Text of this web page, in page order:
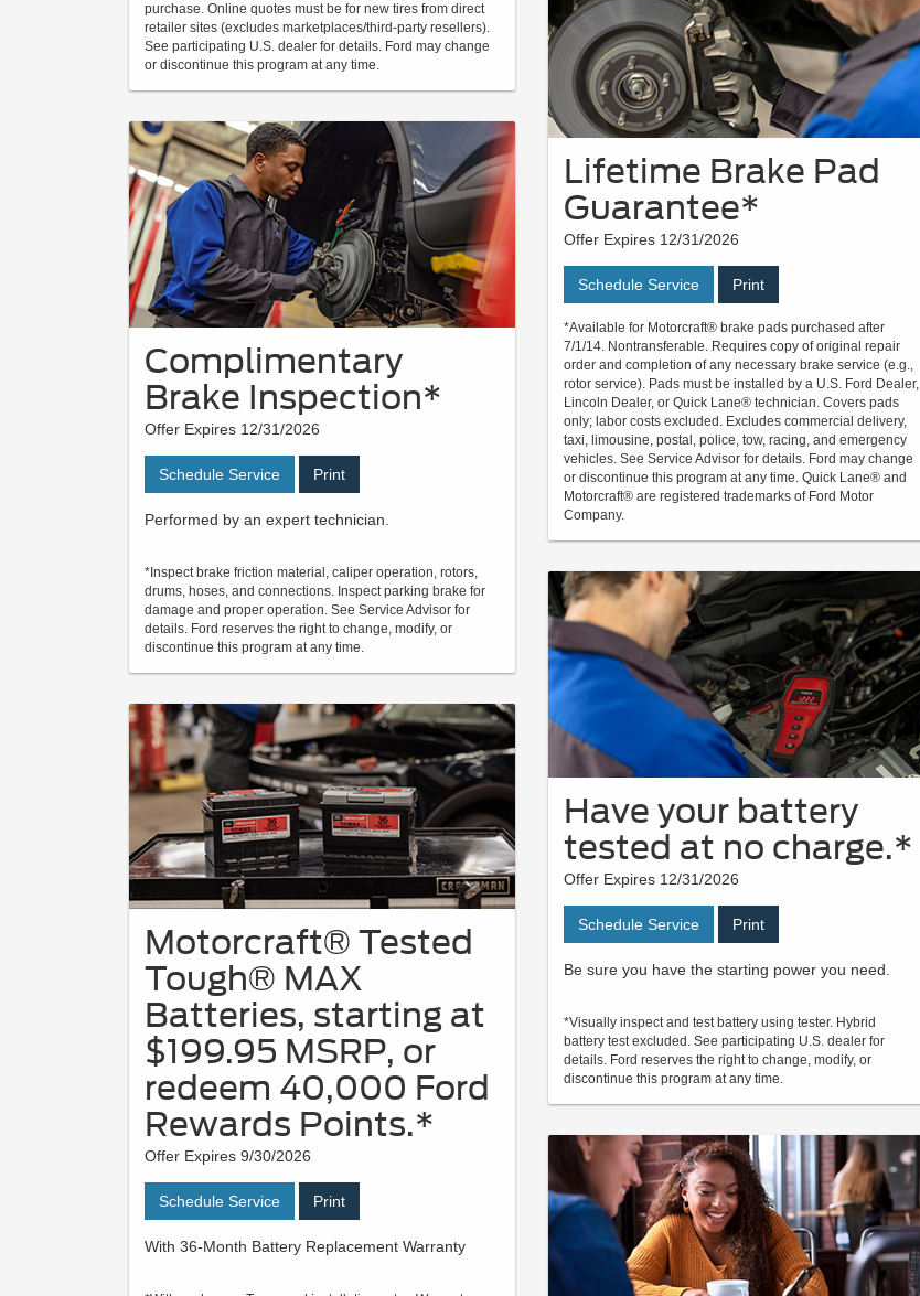
purchase. Online quotes must be for new tires from direct
retailer sites (excludes marketplaces/third-party resellers).
See participating U.S. dealer for details. Ford may change
or discontinue this program at any time.
Complimentary
Brake Inspection*
Offer Expires 12/31/2026
Schedule Service Print
Performed by an expert technician.
*Inspect brake friction material, caliper operation, rotors,
drums, hoses, and connections. Inspect parking brake for
damage and proper operation. See Service Advisor for
details. Ford reserves the right to change, modify, or
discontinue this program at any time.
Motorcraft® Tested
Tough® MAX
Batteries, starting at
$199.95 MSRP, or
redeem 40,000 Ford
Rewards Points.*
Offer Expires 9/30/2026
Schedule Service Print
With 36-Month Battery Replacement Warranty
Lifetime Brake Pad
Guarantee*
Offer Expires 12/31/2026
Schedule Service Print
*Available for Motorcraft® brake pads purchased after
7/1/14. Nontransferable. Requires copy of original repair
order and completion of any necessary brake service (e.g.,
rotor service). Pads must be installed by a U.S. Ford Dealer,
Lincoln Dealer, or Quick Lane® technician. Covers pads
only; labor costs excluded. Excludes commercial delivery,
taxi, limousine, postal, police, tow, racing, and emergency
vehicles. See Service Advisor for details. Ford may change
or discontinue this program at any time. Quick Lane® and
Motorcraft® are registered trademarks of Ford Motor
Company.
Have your battery
tested at no charge.*
Offer Expires 12/31/2026
Schedule Service Print
Be sure you have the starting power you need.
*Visually inspect and test battery using tester. Hybrid
battery test excluded. See participating U.S. dealer for
details. Ford reserves the right to change, modify, or
discontinue this program at any time.